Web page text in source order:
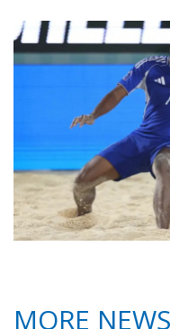
MORE NEWS